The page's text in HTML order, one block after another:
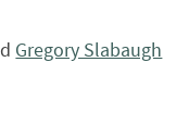
Gregory Slabaugh